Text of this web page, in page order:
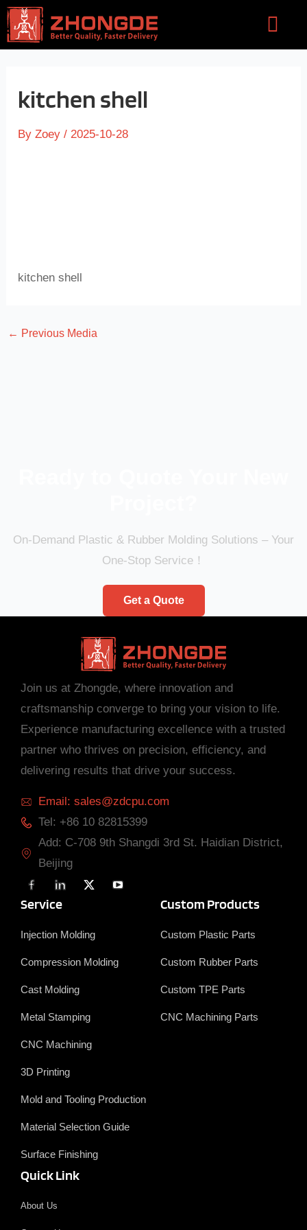
Skip
to
content
kitchen shell
ByZoey/2025-10-28
kitchen shell
← Previous Media
On-Demand Plastic & Rubber Molding Solutions – Your
One-Stop Service！
Get a Quote
Join us at Zhongde, where innovation and
craftsmanship converge to bring your vision to life.
Experience manufacturing excellence with a trusted
partner who thrives on precision, efficiency, and
delivering results that drive your success.
Email: sales@zdcpu.com
Tel: +86 10 82815399
Add: C-708 9th Shangdi 3rd St. Haidian District,
Beijing
F
a
c
e
o
i
n
k
d
X
T
t
e
Y
o
Service
Injection Molding
Compression Molding
Cast Molding
Metal Stamping
CNC Machining
3D Printing
Mold and Tooling Production
Material Selection Guide
Surface Finishing
Custom Products
Custom Plastic Parts
Custom Rubber Parts
Custom TPE Parts
CNC Machining Parts
Quick Link
About Us